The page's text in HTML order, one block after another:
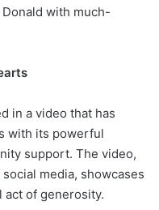
with much-
in a video that has
with its powerful
support. The video,
media, showcases
act of generosity.